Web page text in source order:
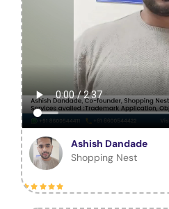
Ashish Dandade
Shopping Nest